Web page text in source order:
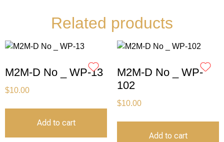
Related products
M2M-D No _ WP-13
$10.00
Add to cart
M2M-D No _ WP-
102
$10.00
Add to cart